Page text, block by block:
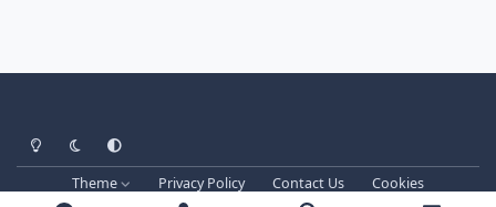
Light ModeDark ModeSystem Preference
Theme Privacy Policy Contact Us
Cookies